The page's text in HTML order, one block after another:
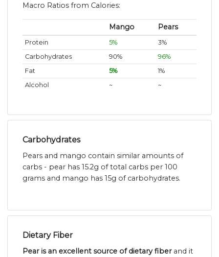
Macro Ratios from Calories:
Mango Pears
Protein 5%
3%
Carbohydrates
90%
96%
Fat
5%
1%
Alcohol
~ ~
Carbohydrates
Pears and mango contain similar amounts of
carbs - pear has 15.2g of total carbs per 100
grams and mango has 15g of carbohydrates.
Dietary Fiber
Pear is an excellent source of dietary fiberand it